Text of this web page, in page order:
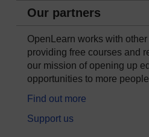
Our partners
OpenLearn works with
providing free courses and
our mission of opening up
opportunities to more
Find out more
Support us